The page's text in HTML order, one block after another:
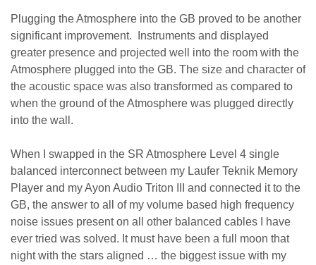
Plugging the Atmosphere into the GB proved to be another
significant improvement. Instruments and displayed
greater presence and projected well into the room with the
Atmosphere plugged into the GB. The size and character of
the acoustic space was also transformed as compared to
when the ground of the Atmosphere was plugged directly
into the wall.
When I swapped in the SR Atmosphere Level 4 single
balanced interconnect between my Laufer Teknik Memory
Player and my Ayon Audio Triton III and connected it to the
GB, the answer to all of my volume based high frequency
noise issues present on all other balanced cables I have
ever tried was solved. It must have been a full moon that
night with the stars aligned … the biggest issue with my